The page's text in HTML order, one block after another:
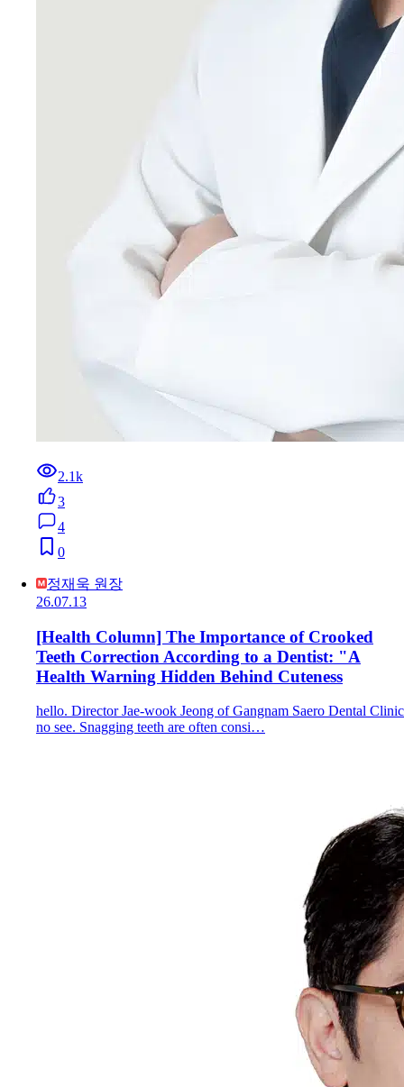
2.1k
3
4
0
정재욱 원장
26.07.13
[Health Column] The Importance of Crooked
Teeth Correction According to a Dentist: "A
Health Warning Hidden Behind Cuteness
hello. Director Jae-wook Jeong of Gangnam Saero Dental Clinic
no see. Snagging teeth are often consi…